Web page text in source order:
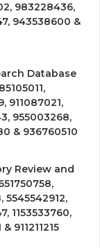
983228436,
943538600 &
Database
911087021,
955003268,
& 936760510
Review and
5545542912,
1153533760,
911211215